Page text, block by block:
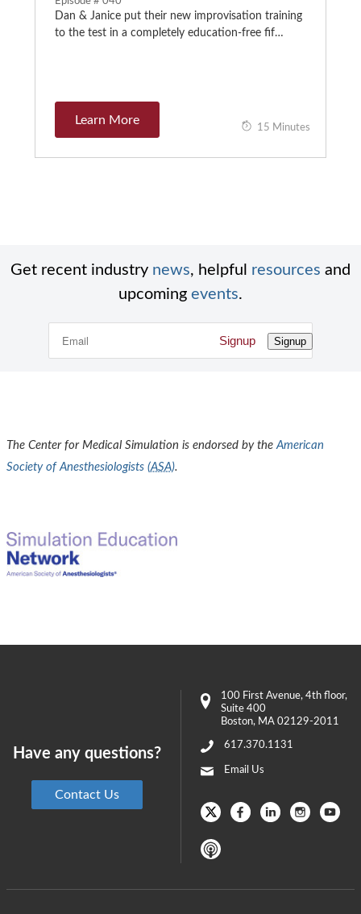
Dan & Janice put their new improvisation training
to the test in a completely education-free fif…
Learn More
15 Minutes
Get recent industry news, helpful resources and
upcoming events.
Signup Signup
The Center for Medical Simulation is endorsed by theAmerican
Society of Anesthesiologists (ASA).
100 First Avenue, 4th floor,
Suite 400
Boston, MA 02129-2011
617.370.1131
Email Us
Have any questions?
Contact Us